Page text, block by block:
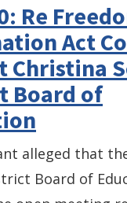
Re
Act
Christina
Board of
alleged that
Board of